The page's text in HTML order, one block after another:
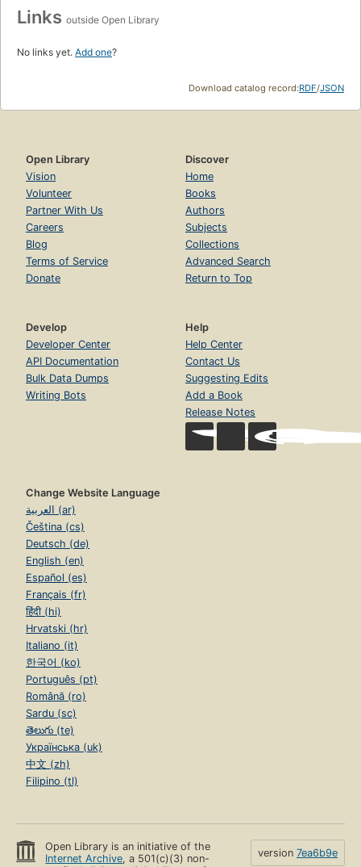
Links outside Open Library
No links yet. Add one?
Download catalog record:RDF/JSON
Open Library
Vision
Volunteer
Partner With Us
Careers
Blog
Terms of Service
Donate
Discover
Home
Books
Authors
Subjects
Collections
Advanced Search
Return to Top
Develop
Developer Center
API Documentation
Bulk Data Dumps
Writing Bots
Help
Help Center
Contact Us
Suggesting Edits
Add a Book
Release Notes
Change Website Language
العربية (ar)
Čeština (cs)
Deutsch (de)
English (en)
Español (es)
Français (fr)
हिंदी (hi)
Hrvatski (hr)
Italiano (it)
한국어 (ko)
Português (pt)
Română (ro)
Sardu (sc)
తెలుగు (te)
Українська (uk)
中文 (zh)
Filipino (tl)
Open Library is an initiative of the
Internet Archive, a 501(c)(3) non-
version 7ea6b9e